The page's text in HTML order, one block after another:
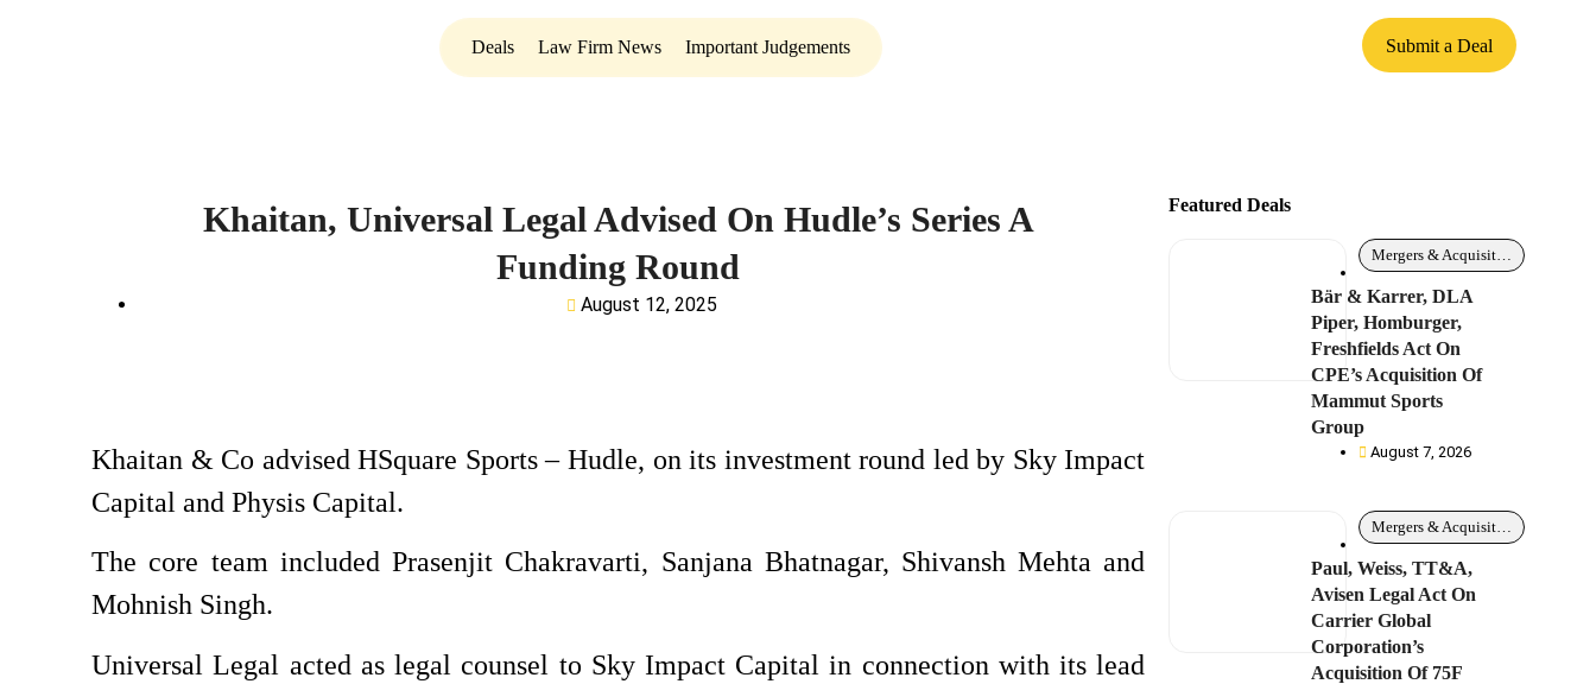
Deals Law Firm News Important Judgements Submit a Deal
Khaitan, Universal Legal Advised On Hudle’s Series A
Funding Round
August 12, 2025
Khaitan & Co advised HSquare Sports – Hudle, on its investment round led by Sky Impact
Capital and Physis Capital.
The core team included Prasenjit Chakravarti, Sanjana Bhatnagar, Shivansh Mehta and
Mohnish Singh.
Universal Legal acted as legal counsel to Sky Impact Capital in connection with its lead
Featured Deals
Mergers & Acquisitions
Bär & Karrer, DLA
Piper, Homburger,
Freshfields Act On
CPE’s Acquisition Of
Mammut Sports
Group
August 7, 2026
Mergers & Acquisitions
Paul, Weiss, TT&A,
Avisen Legal Act On
Carrier Global
Corporation’s
Acquisition Of 75F